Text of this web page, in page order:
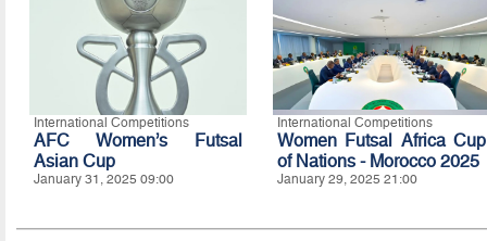
International Competitions
AFC Women’s Futsal
Asian Cup
January 31, 2025 09:00
International Competitions
Women Futsal Africa Cup
of Nations - Morocco 2025
January 29, 2025 21:00